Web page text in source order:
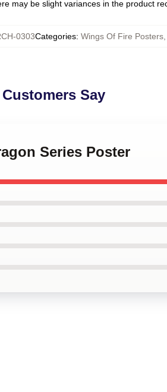
may be slight variances in the product
0303Categories: Wings Of Fire Posters,
Say
Series Poster